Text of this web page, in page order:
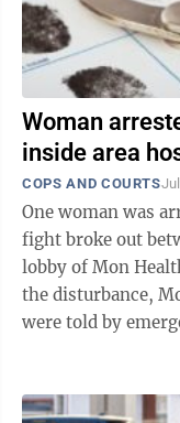
Woman
inside area
COPS AND COURTS
One woman was
fight broke out
lobby of Mon Health
the disturbance,
were told by